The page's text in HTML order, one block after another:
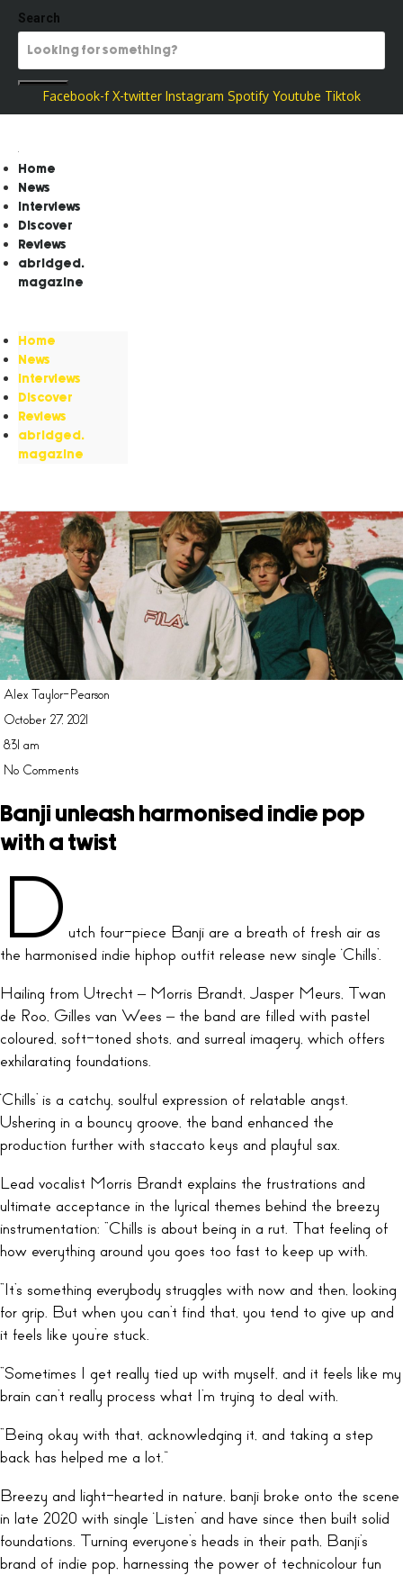
Search
Facebook-f X-twitter Instagram Spotify Youtube Tiktok
Home
News
Interviews
Discover
Reviews
abridged.
magazine
Home
News
Interviews
Discover
Reviews
abridged.
magazine
Alex Taylor-Pearson
October 27, 2021
8:31 am
No Comments
Banji unleash harmonised indie pop
with a twist
D utch four-piece Banji are a breath of fresh air as
the harmonised indie hiphop outfit release new single ‘Chills’.
Hailing from Utrecht – Morris Brandt, Jasper Meurs, Twan
de Roo, Gilles van Wees – the band are filled with pastel
coloured, soft-toned shots, and surreal imagery, which offers
exhilarating foundations.
‘Chills’ is a catchy, soulful expression of relatable angst.
Ushering in a bouncy groove, the band enhanced the
production further with staccato keys and playful sax.
Lead vocalist Morris Brandt explains the frustrations and
ultimate acceptance in the lyrical themes behind the breezy
instrumentation: “Chills is about being in a rut. That feeling of
how everything around you goes too fast to keep up with.
“It’s something everybody struggles with now and then, looking
for grip. But when you can’t find that, you tend to give up and
it feels like you’re stuck.
“Sometimes I get really tied up with myself, and it feels like my
brain can’t really process what I’m trying to deal with.
“Being okay with that, acknowledging it, and taking a step
back has helped me a lot.”
Breezy and light-hearted in nature, banji broke onto the scene
in late 2020 with single ‘Listen’ and have since then built solid
foundations. Turning everyone’s heads in their path, Banji’s
brand of indie pop, harnessing the power of technicolour fun